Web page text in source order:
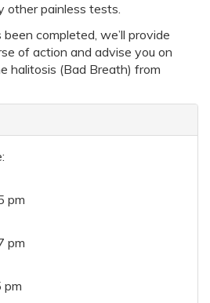
other painless tests.
completed, we’ll provide
of action and advise you on
halitosis (Bad Breath) from
pm
pm
pm